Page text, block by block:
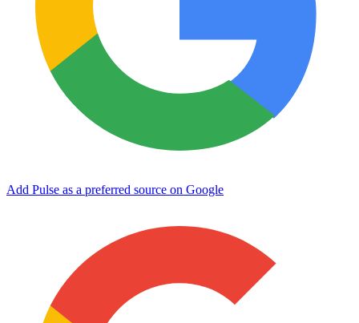
Add Pulse as a preferred source on Google